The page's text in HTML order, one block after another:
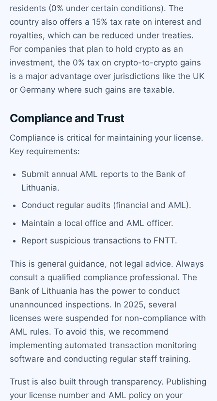
residents (0% under certain conditions). The
country also offers a 15% tax rate on interest and
royalties, which can be reduced under treaties.
For companies that plan to hold crypto as an
investment, the 0% tax on crypto-to-crypto gains
is a major advantage over jurisdictions like the UK
or Germany where such gains are taxable.
Compliance and Trust
Compliance is critical for maintaining your license.
Key requirements:
Submit annual AML reports to the Bank of
Lithuania.
Conduct regular audits (financial and AML).
Maintain a local office and AML officer.
Report suspicious transactions to FNTT.
This is general guidance, not legal advice. Always
consult a qualified compliance professional. The
Bank of Lithuania has the power to conduct
unannounced inspections. In 2025, several
licenses were suspended for non-compliance with
AML rules. To avoid this, we recommend
implementing automated transaction monitoring
software and conducting regular staff training.
Trust is also built through transparency. Publishing
your license number and AML policy on your